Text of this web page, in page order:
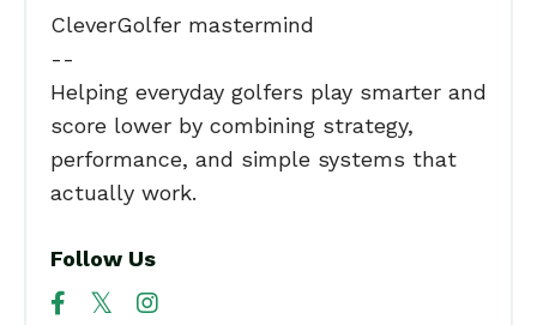
CleverGolfer mastermind
--
Helping everyday golfers play smarter and
score lower by combining strategy,
performance, and simple systems that
actually work.
Follow Us